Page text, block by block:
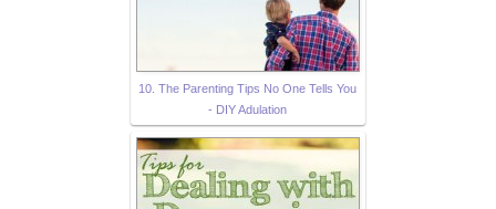
10. The Parenting Tips No One Tells You
- DIY Adulation